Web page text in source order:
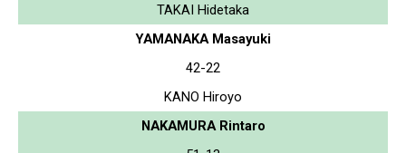
TAKAI Hidetaka
YAMANAKA Masayuki
42-22
KANO Hiroyo
NAKAMURA Rintaro